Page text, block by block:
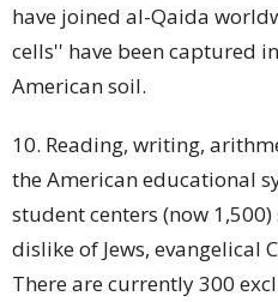
have joined al-Qaida
cells'' have been captured
American soil.
10. Reading, writing,
the American educational
studentcenters (now
dislike of Jews, evangelical
There are currently 300